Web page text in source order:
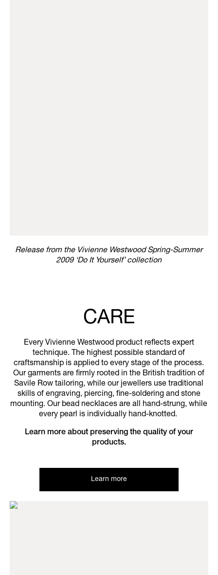
Release from the Vivienne Westwood Spring-Summer
2009 ‘Do It Yourself’ collection
CARE
Every Vivienne Westwood product reflects expert
technique. The highest possible standard of
craftsmanship is applied to every stage of the process.
Our garments are firmly rooted in the British tradition of
Savile Row tailoring, while our jewellers use traditional
skills of engraving, piercing, fine-soldering and stone
mounting. Our bead necklaces are all hand-strung, while
every pearl is individually hand-knotted.
Learn more about preserving the quality of your
products.
Learn more